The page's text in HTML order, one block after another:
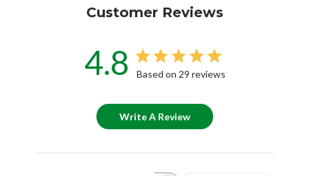
Customer Reviews
4.8 Based on 29 reviews
Write A Review